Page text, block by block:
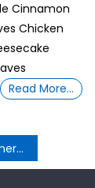
Cinnamon
Chicken
Read More…
21